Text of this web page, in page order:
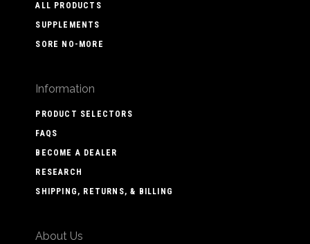
ALL PRODUCTS
SUPPLEMENTS
SORE NO-MORE
Information
PRODUCT SELECTORS
FAQS
BECOME A DEALER
RESEARCH
SHIPPING, RETURNS, & BILLING
About Us